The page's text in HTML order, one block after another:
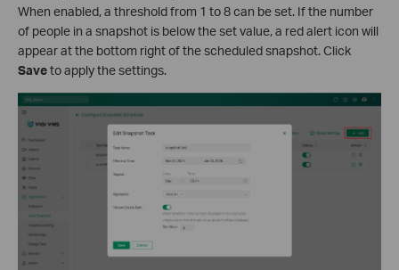
When enabled, a threshold from 1 to 8 can be set. If the number
of people in a snapshot is below the set value, a red alert icon will
appear at the bottom right of the scheduled snapshot. Click
Saveto apply the settings.